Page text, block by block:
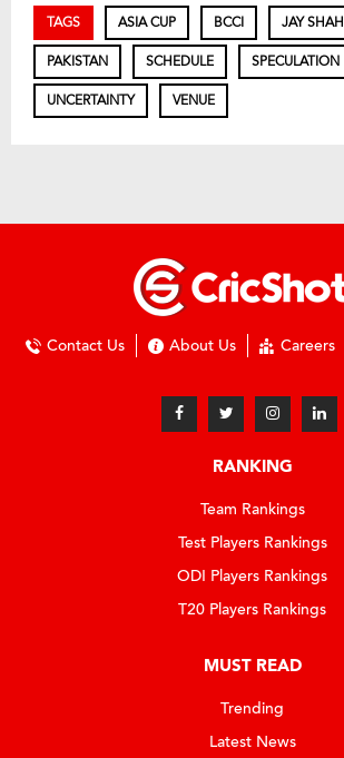
TAGS ASIA CUP BCCI JAY SHAH
PAKISTAN SCHEDULE SPECULATION
UNCERTAINTY VENUE
Contact Us About Us Careers
RANKING
Team Rankings
Test Players Rankings
ODI Players Rankings
T20 Players Rankings
MUST READ
Trending
Latest News